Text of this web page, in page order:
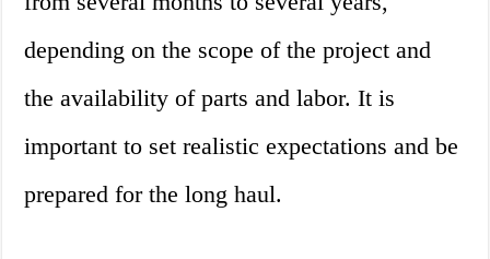
depending on the scope of the project and
the availability of parts and labor. It is
important to set realistic expectations and be
prepared for the long haul.